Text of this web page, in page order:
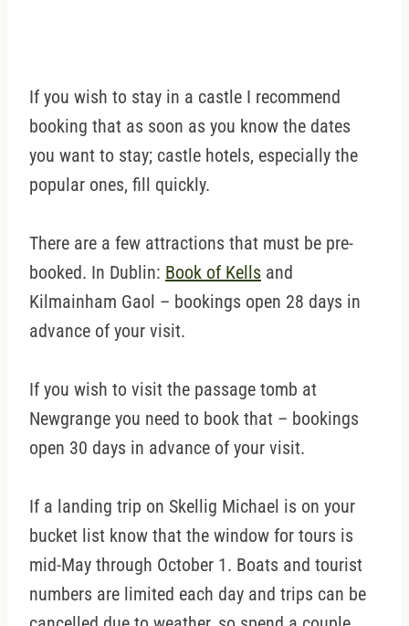
If you wish to stay in a castle I recommend
booking that as soon as you know the dates
you want to stay; castle hotels, especially the
popular ones, fill quickly.
There are a few attractions that must be pre-
booked. In Dublin: Book of Kells and
Kilmainham Gaol – bookings open 28 days in
advance of your visit.
If you wish to visit the passage tomb at
Newgrange you need to book that – bookings
open 30 days in advance of your visit.
If a landing trip on Skellig Michael is on your
bucket list know that the window for tours is
mid-May through October 1. Boats and tourist
numbers are limited each day and trips can be